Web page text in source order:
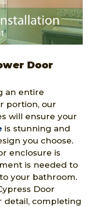
Door
an entire
portion, our
will ensure your
is stunning and
you choose.
enclosure is
is needed to
your bathroom.
Door
detail, completing